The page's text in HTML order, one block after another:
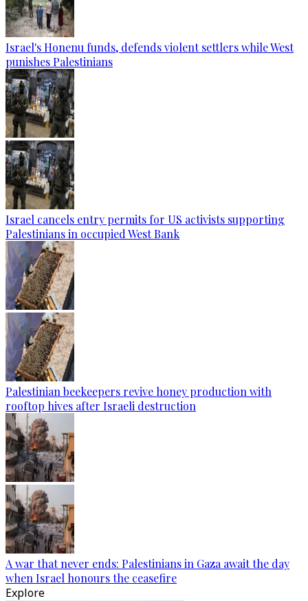
Israel's Honenu funds, defends violent settlers while West
punishes Palestinians
Israel cancels entry permits for US activists supporting
Palestinians in occupied West Bank
Palestinian beekeepers revive honey production with
rooftop hives after Israeli destruction
A war that never ends: Palestinians in Gaza await the day
when Israel honours the ceasefire
Explore